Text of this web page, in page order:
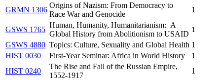
GRMN 1306
Origins of Nazism: From Democracy to
Race War and Genocide
1
GSWS 1765
Human, Humanity, Humanitarianism: A
Global History from Abolitionism to USAID
1
GSWS 4880 Topics: Culture, Sexuality and Global Health 1
HIST 0030
First-Year Seminar: Africa in World History
1
HIST 0240
The Rise and Fall of the Russian Empire,
1552-1917
1